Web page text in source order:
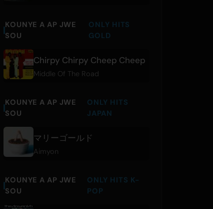
KOUNYE A AP JWE
SOU
ONLY HITS
GOLD
Chirpy Chirpy Cheep Cheep
Middle Of The Road
KOUNYE A AP JWE
SOU
ONLY HITS
JAPAN
マリーゴールド
Aimyon
KOUNYE A AP JWE
SOU
ONLY HITS K-
POP